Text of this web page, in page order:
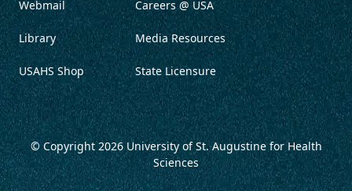
Webmail
Library
USAHS Shop
Careers @ USA
Media Resources
State Licensure
© Copyright 2026University of St. Augustine for Health
Sciences